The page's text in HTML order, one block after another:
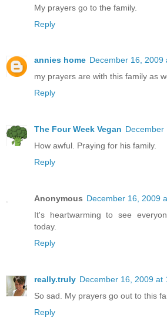
My prayers go to the family.
Reply
annies home December 16, 2009
my prayers are with this family as
Reply
The Four Week Vegan December
How awful. Praying for his family.
Reply
Anonymous December 16, 2009
It's heartwarming to see
today.
Reply
really.truly December 16, 2009 at
So sad. My prayers go out to this
Reply